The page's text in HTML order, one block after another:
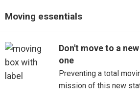
Oxford
Tupelo
Moving essentials
Don't move to a
one
Preventing a total
mission of this new